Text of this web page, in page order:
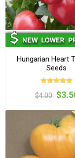
Hungarian Heart
Seeds
$4.00